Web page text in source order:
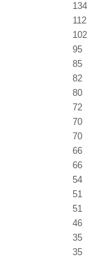
134
112
102
95
85
82
80
72
70
70
66
66
54
51
51
46
35
35